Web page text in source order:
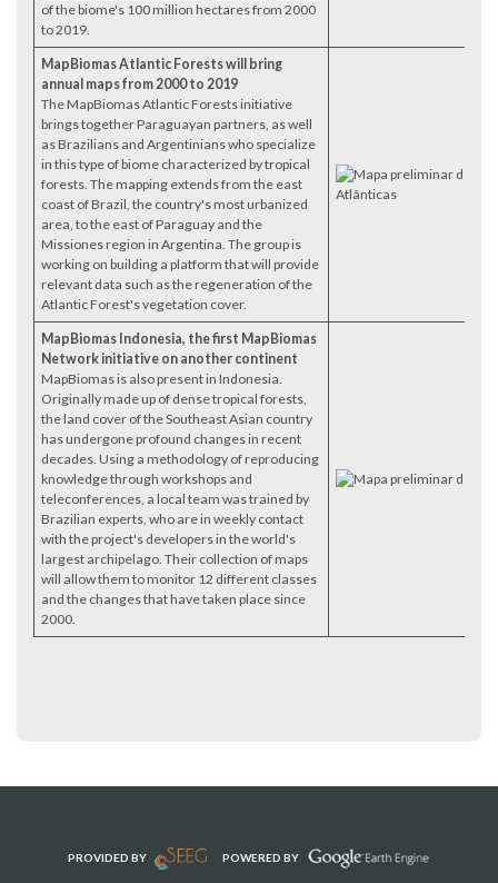
of the biome's 100 million hectares from 2000
to 2019.
MapBiomas Atlantic Forests will bring
annual maps from 2000 to 2019
The MapBiomas Atlantic Forests initiative
brings together Paraguayan partners, as well
as Brazilians and Argentinians who specialize
in this type of biome characterized by tropical
forests. The mapping extends from the east
coast of Brazil, the country's most urbanized
area, to the east of Paraguay and the
Missiones region in Argentina. The group is
working on building a platform that will provide
relevant data such as the regeneration of the
Atlantic Forest's vegetation cover.
MapBiomas Indonesia, the first MapBiomas
Network initiative on another continent
MapBiomas is also present in Indonesia.
Originally made up of dense tropical forests,
the land cover of the Southeast Asian country
has undergone profound changes in recent
decades. Using a methodology of reproducing
knowledge through workshops and
teleconferences, a local team was trained by
Brazilian experts, who are in weekly contact
with the project's developers in the world's
largest archipelago. Their collection of maps
will allow them to monitor 12 different classes
and the changes that have taken place since
2000.
PROVIDED BY POWERED BY